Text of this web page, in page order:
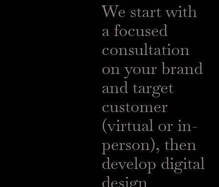
We start with
a focused
consultation
on your brand
and target
customer
(virtual or in-
person), then
develop digital
design